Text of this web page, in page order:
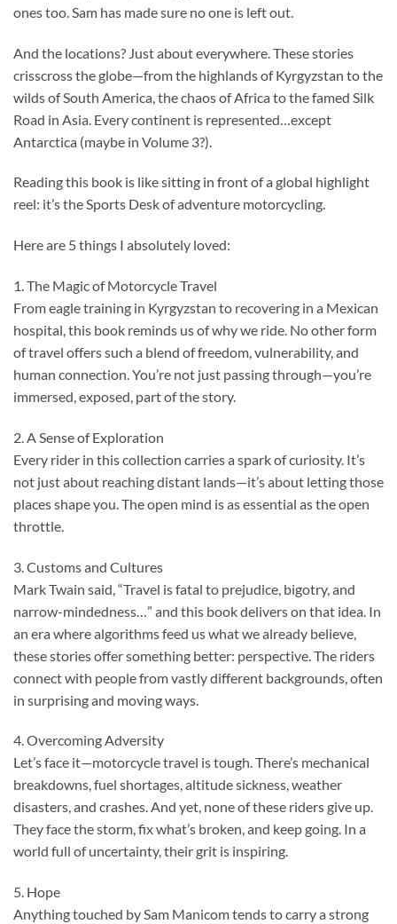
ones too. Sam has made sure no one is left out.
And the locations? Just about everywhere. These stories
crisscross the globe—from the highlands of Kyrgyzstan to the
wilds of South America, the chaos of Africa to the famed Silk
Road in Asia. Every continent is represented…except
Antarctica (maybe in Volume 3?).
Reading this book is like sitting in front of a global highlight
reel: it’s the Sports Desk of adventure motorcycling.
Here are 5 things I absolutely loved:
1. The Magic of Motorcycle Travel
From eagle training in Kyrgyzstan to recovering in a Mexican
hospital, this book reminds us of why we ride. No other form
of travel offers such a blend of freedom, vulnerability, and
human connection. You’re not just passing through—you’re
immersed, exposed, part of the story.
2. A Sense of Exploration
Every rider in this collection carries a spark of curiosity. It’s
not just about reaching distant lands—it’s about letting those
places shape you. The open mind is as essential as the open
throttle.
3. Customs and Cultures
Mark Twain said, “Travel is fatal to prejudice, bigotry, and
narrow-mindedness…” and this book delivers on that idea. In
an era where algorithms feed us what we already believe,
these stories offer something better: perspective. The riders
connect with people from vastly different backgrounds, often
in surprising and moving ways.
4. Overcoming Adversity
Let’s face it—motorcycle travel is tough. There’s mechanical
breakdowns, fuel shortages, altitude sickness, weather
disasters, and crashes. And yet, none of these riders give up.
They face the storm, fix what’s broken, and keep going. In a
world full of uncertainty, their grit is inspiring.
5. Hope
Anything touched by Sam Manicom tends to carry a strong